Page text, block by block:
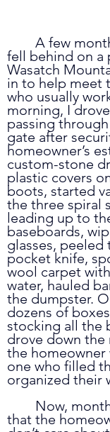
	A few months ago, my construction team
fell behind on
Wasatch
in to help meet
who usually
morning, I
passing
gate after
homeowner’s
custom-stone
plastic covers
boots, started
the three spiral
leading up to
baseboards,
glasses,
pocket knife,
wool carpet
water, hauled
the dumpster.
dozens of
stocking all the
drove down
the homeowner
one who filled
organized their
that the